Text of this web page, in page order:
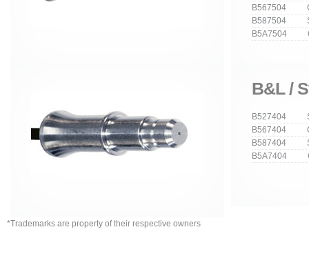
B567504
B587504
B5A7504
B&L /
B527404
B567404
B587404
B5A7404
*Trademarks are property of their respective owners